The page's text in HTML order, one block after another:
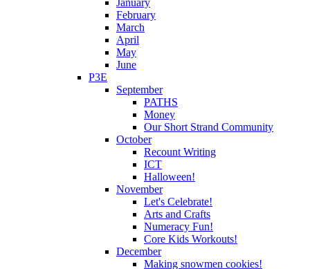
February
March
April
May
June
P3E
September
PATHS
Money
Our Short Strand Community
October
Recount Writing
ICT
Halloween!
November
Let's Celebrate!
Arts and Crafts
Numeracy Fun!
Core Kids Workouts!
December
Making snowmen cookies!